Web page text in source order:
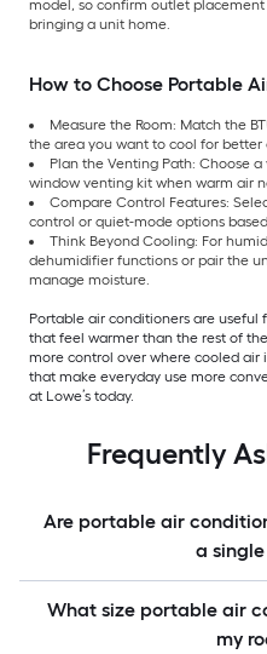
model, so confirm outlet
bringing a unit home.
How to Choose Portable
Measure the Room: Match the
the area you want to cool for better
Plan the Venting Path: Choose
window venting kit when warm air
Compare Control Features:
control or quiet-mode options
Think Beyond Cooling: For
dehumidifier functions or pair the
manage moisture.
Portable air conditioners are
that feel warmer than the rest of
more control over where cooled air
that make everyday use more
at Lowe’s today.
Frequently
Are portable air
a single
What size portable air
my